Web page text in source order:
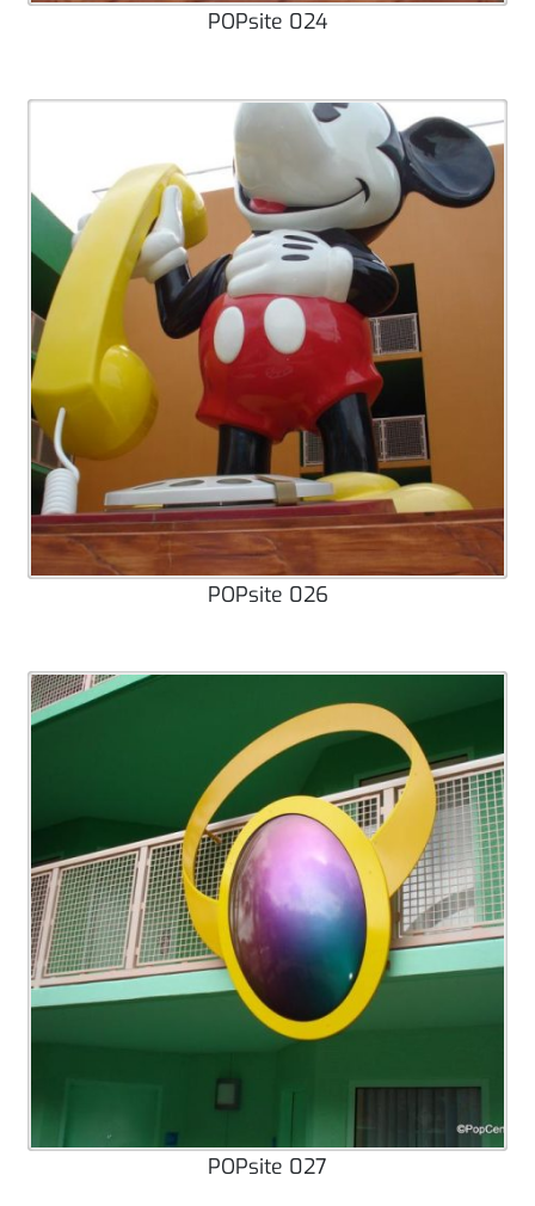
POPsite 024
POPsite 026
POPsite 027